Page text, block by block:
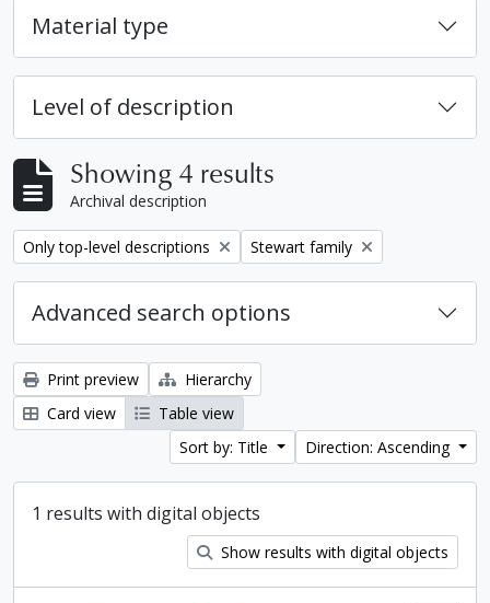
Material type
Level of description
Showing 4 results
Archival description
Remove filter:
Only top-level descriptions Remove filter:
Stewart family
Advanced search options
Print preview
Hierarchy
Card view
Table view
Sort by: Title
Direction: Ascending
1 results with digital objects
Show results with digital objects